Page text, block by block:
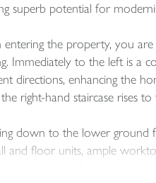
superb potential for
entering the property, you
Immediately to the left is a
directions, enhancing the
right-hand staircase rises
down to the lower ground
and floor units, ample